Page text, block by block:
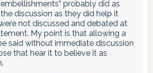
probably did as
discussion as they did help it
not discussed and debated at
My point is that allowing a
said without immediate discussion
that hear it to believe it as